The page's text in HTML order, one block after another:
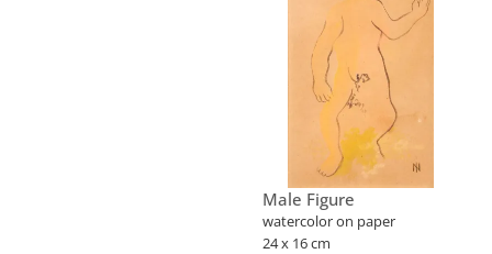
Male Figure
watercolor on paper
24 x 16 cm